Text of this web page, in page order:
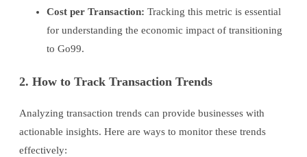
Cost per Transaction: Tracking this metric is essential
for understanding the economic impact of transitioning
to Go99.
2. How to Track Transaction Trends
Analyzing transaction trends can provide businesses with
actionable insights. Here are ways to monitor these trends
effectively: